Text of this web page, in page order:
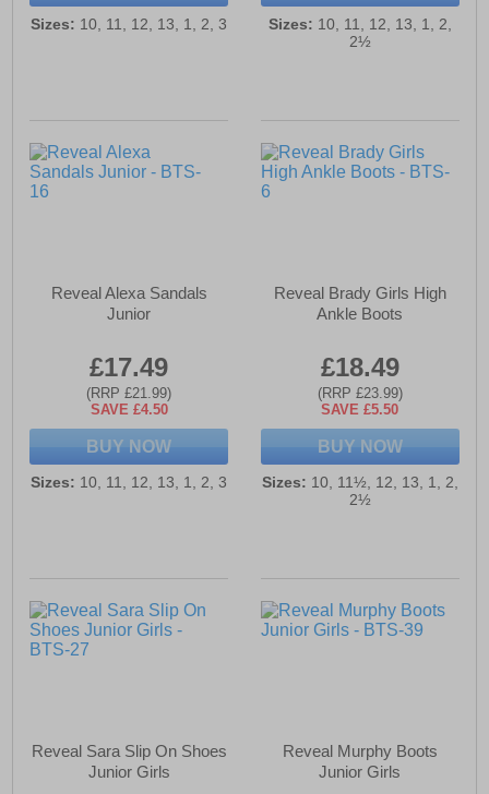
Sizes: 10, 11, 12, 13, 1, 2, 3 Sizes: 10, 11, 12, 13, 1, 2,
2½
Reveal Alexa Sandals
Junior
£17.49
(RRP £21.99)
SAVE £4.50
BUY NOW
Sizes: 10, 11, 12, 13, 1, 2, 3
Reveal Brady Girls High
Ankle Boots
£18.49
(RRP £23.99)
SAVE £5.50
BUY NOW
Sizes: 10, 11½, 12, 13, 1, 2,
2½
Reveal Sara Slip On Shoes
Junior Girls
Reveal Murphy Boots
Junior Girls